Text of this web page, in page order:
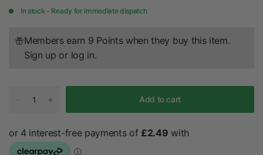
In stock - Ready for immediate dispatch
Members earn 9 Points when they buy this item.
Sign up or log in.
Add to cart